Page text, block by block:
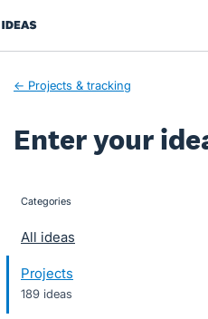
homepage
← Projects & tracking
Enter your
categories
All ideas
Projects
189 ideas